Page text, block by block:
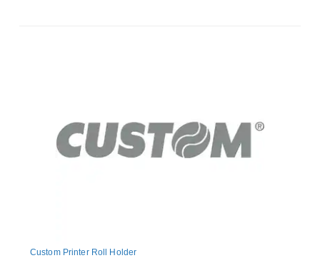
Custom Printer Roll Holder